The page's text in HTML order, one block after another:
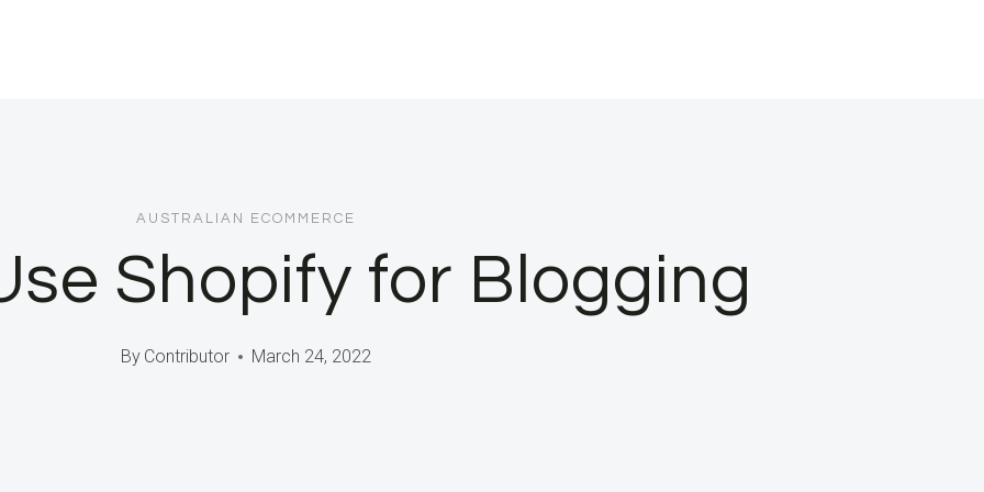
AUSTRALIAN ECOMMERCE
Shopify for Blogging
By Contributor March 24, 2022